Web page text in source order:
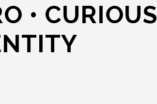
• CURIOUS